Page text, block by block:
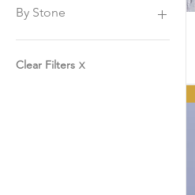
Yellow Gold
By Stone
Sapphire
Tanzanite
Clear Filters X